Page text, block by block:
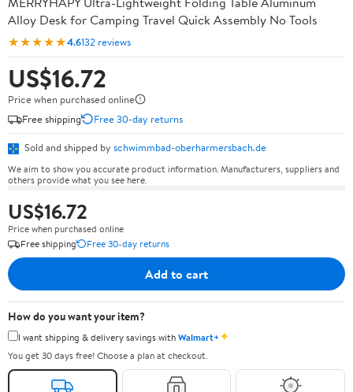
Alloy Desk for Camping Travel Quick Assembly No Tools
★★★★★4.6132 reviews
US$16.72
Price when purchased online
Free shipping
Free 30-day returns
Sold and shipped by schwimmbad-oberharmersbach.de
We aim to show you accurate product information. Manufacturers, suppliers and
others provide what you see here.
US$16.72
Price when purchased online
Free shipping
Free 30-day returns
Add to cart
How do you want your item?
I want shipping & delivery savings withWalmart+✦
You get 30 days free! Choose a plan at checkout.